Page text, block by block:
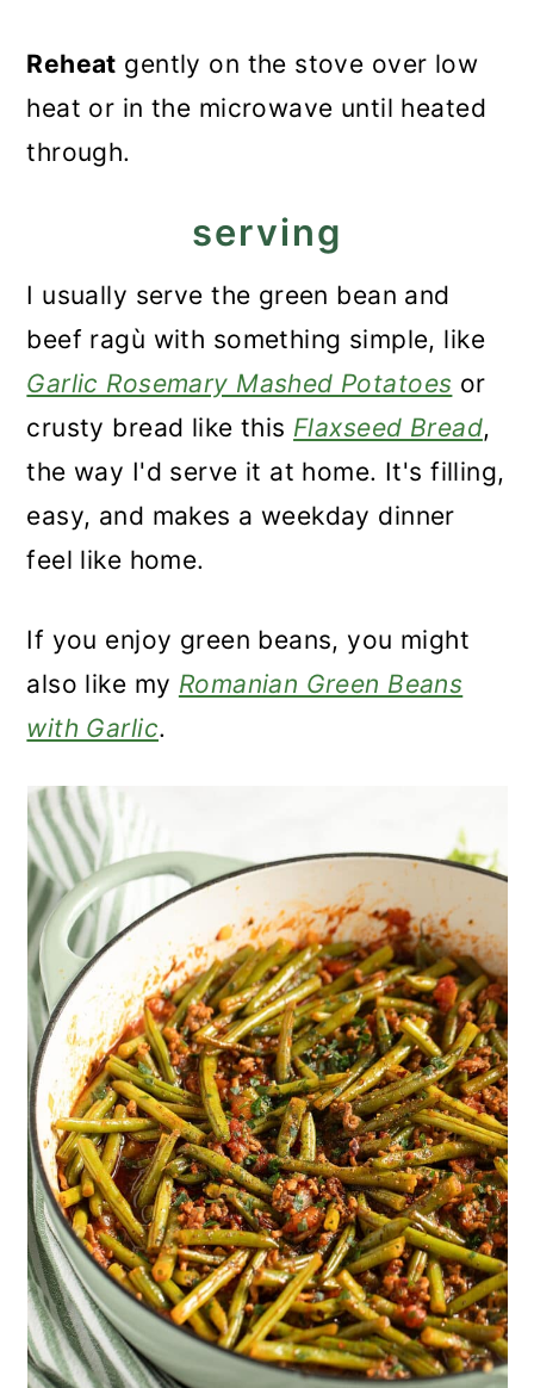
Reheat gently on the stove over low
heat or in the microwave until heated
through.
serving
I usually serve the green bean and
beef ragù with something simple, like
Garlic Rosemary Mashed Potatoes or
crusty bread like this Flaxseed Bread,
the way I'd serve it at home. It's filling,
easy, and makes a weekday dinner
feel like home.
If you enjoy green beans, you might
also like my Romanian Green Beans
with Garlic.